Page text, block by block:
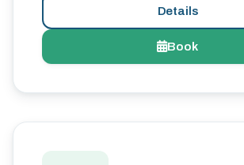
Details
Book